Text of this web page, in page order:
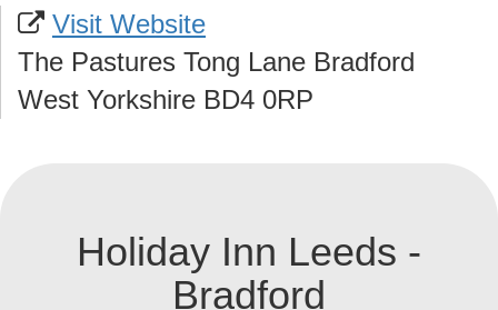
Visit Website
The Pastures Tong Lane Bradford
West Yorkshire BD4 0RP
Holiday Inn Leeds -
Bradford